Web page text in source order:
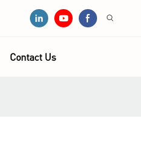
Contact Us